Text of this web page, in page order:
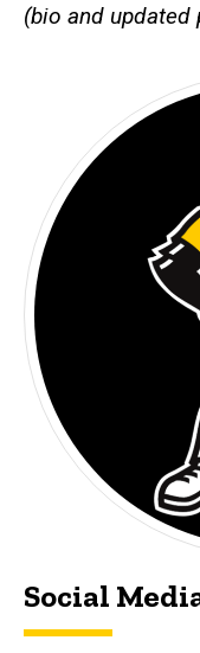
(bio and
Social